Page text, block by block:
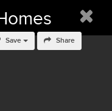
Save Share